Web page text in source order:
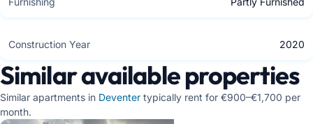
Construction Year 2020
Similar available properties
Similar apartments in Deventer typically rent for €900–€1,700 per
month.